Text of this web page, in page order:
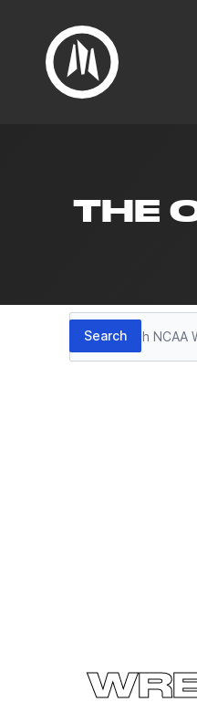
THE
Search
Search